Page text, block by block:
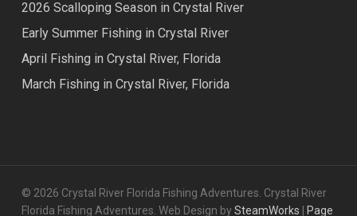
2026 Scalloping Season in Crystal River
Early Summer Fishing in Crystal River
April Fishing in Crystal River, Florida
March Fishing in Crystal River, Florida
© 2026 Crystal River Florida Fishing Adventures. Crystal River
Florida Fishing Adventures. Web Design by SteamWorks Page